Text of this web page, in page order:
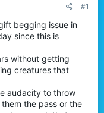
#1
begging issue in
since this is
without getting
creatures that
audacity to throw
the pass or the